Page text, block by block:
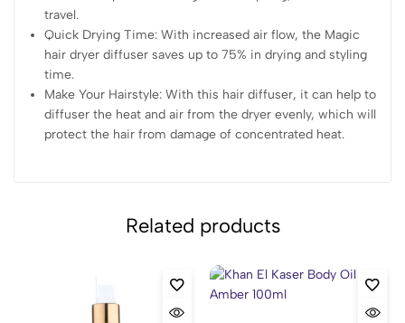
travel.
Quick Drying Time: With increased air flow, the Magic
hair dryer diffuser saves up to 75% in drying and styling
time.
Make Your Hairstyle: With this hair diffuser, it can help to
diffuser the heat and air from the dryer evenly, which will
protect the hair from damage of concentrated heat.
Related products